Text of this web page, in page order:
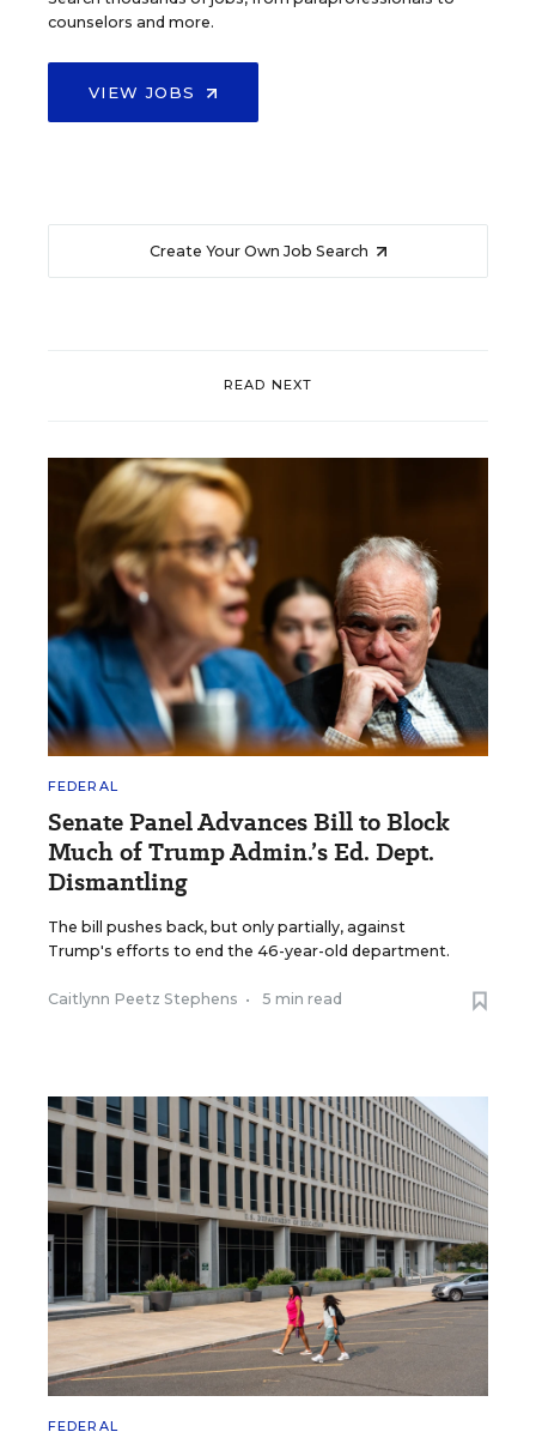
counselors and more.
VIEW JOBS
Create Your Own Job Search
READ NEXT
FEDERAL
Senate Panel Advances Bill to Block
Much of Trump Admin.’s Ed. Dept.
Dismantling
The bill pushes back, but only partially, against
Trump's efforts to end the 46-year-old department.
Caitlynn Peetz Stephens • 5 min read
FEDERAL